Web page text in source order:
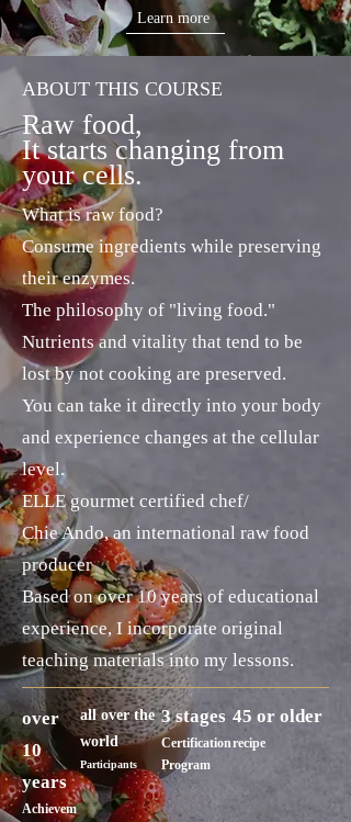
Learn more
ABOUT THIS COURSE
Raw food,
It starts changing from
your cells.
What is raw food?
Consume ingredients while preserving
their enzymes.
The philosophy of "living food."
Nutrients and vitality that tend to be
lost by not cooking are preserved.
You can take it directly into your body
and experience changes at the cellular
level.
ELLE gourmet certified chef/
Chie Ando, an international raw food
producer
Based on over 10 years of educational
experience, I incorporate original
teaching materials into my lessons.
over
10
years
Achievem
all over the
world
Participants
3 stages
Certification
Program
45 or older
recipe